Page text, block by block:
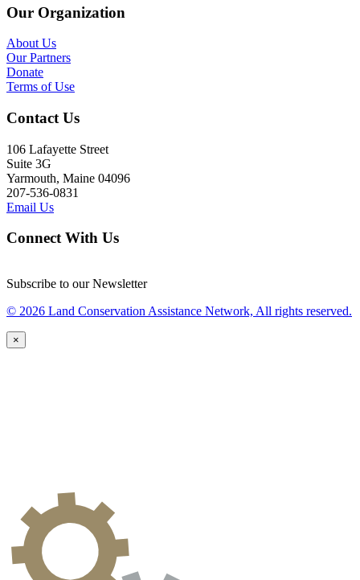
Our Organization
About Us
Our Partners
Donate
Terms of Use
Contact Us
106 Lafayette Street
Suite 3G
Yarmouth, Maine 04096
207-536-0831
Email Us
Connect With Us
Subscribe to our Newsletter
© 2026 Land Conservation Assistance Network, All rights reserved.
×